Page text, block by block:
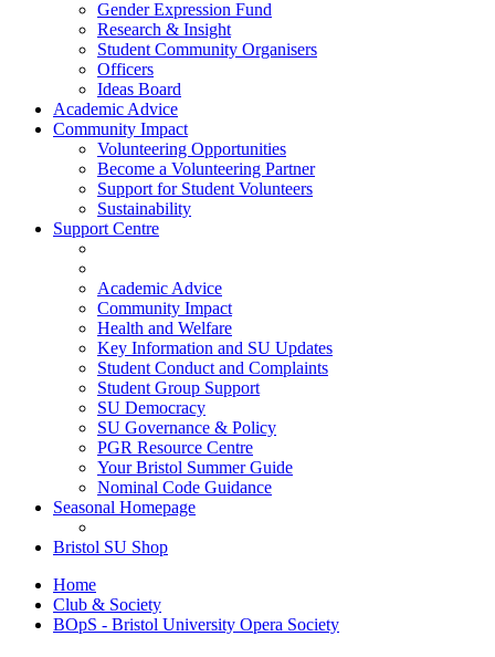
Gender Expression Fund
Research & Insight
Student Community Organisers
Officers
Ideas Board
Academic Advice
Community Impact
Volunteering Opportunities
Become a Volunteering Partner
Support for Student Volunteers
Sustainability
Support Centre
Academic Advice
Community Impact
Health and Welfare
Key Information and SU Updates
Student Conduct and Complaints
Student Group Support
SU Democracy
SU Governance & Policy
PGR Resource Centre
Your Bristol Summer Guide
Nominal Code Guidance
Seasonal Homepage
Bristol SU Shop
Home
Club & Society
BOpS - Bristol University Opera Society